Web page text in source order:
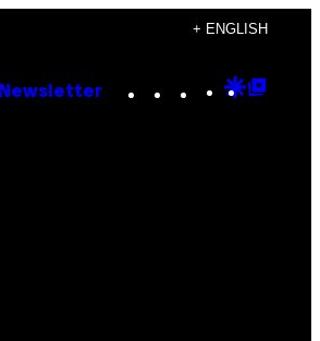
+ ENGLISH
Newsletter Instagram
TikTok
YouTube
Google